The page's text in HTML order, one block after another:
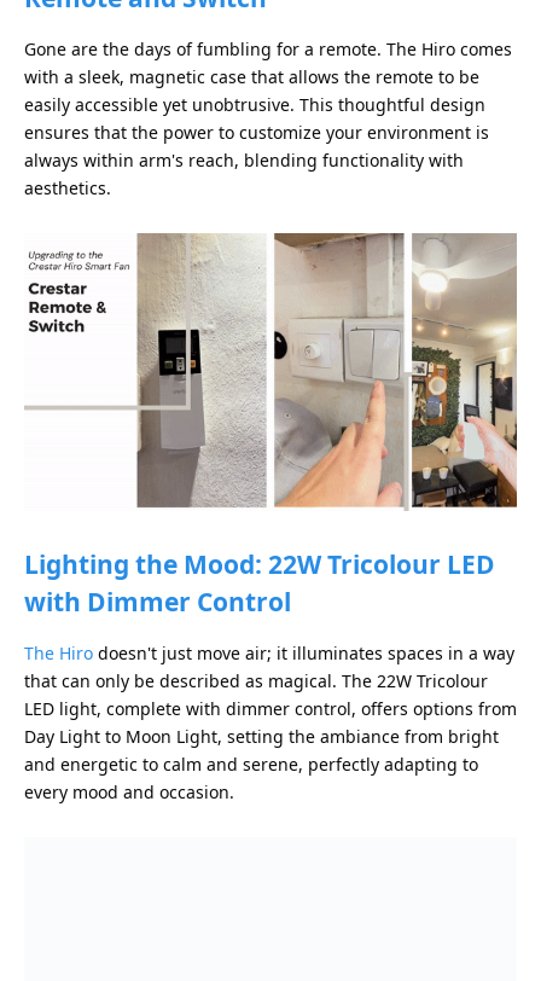
Gone are the days of fumbling for a remote. The Hiro comes
with a sleek, magnetic case that allows the remote to be
easily accessible yet unobtrusive. This thoughtful design
ensures that the power to customize your environment is
always within arm's reach, blending functionality with
aesthetics.
Lighting the Mood: 22W Tricolour LED
with Dimmer Control
The Hiro doesn't just move air; it illuminates spaces in a way
that can only be described as magical. The 22W Tricolour
LED light, complete with dimmer control, offers options from
Day Light to Moon Light, setting the ambiance from bright
and energetic to calm and serene, perfectly adapting to
every mood and occasion.